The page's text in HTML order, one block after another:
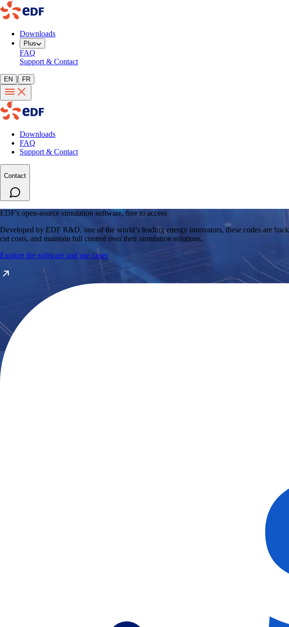
Downloads
Plus
FAQ
Support & Contact
EN | FR
Downloads
FAQ
Support & Contact
Contact
EDF's open-source simulation software, free to access
Developed by EDF R&D, one of the world’s leading energy innovators, these codes are
cut costs, and maintain full control over their simulation solutions.
Explore the software and use cases